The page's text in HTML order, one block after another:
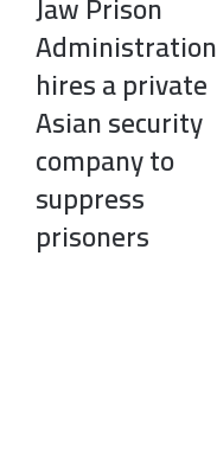
Administration
hires a private
Asian security
company to
suppress
prisoners